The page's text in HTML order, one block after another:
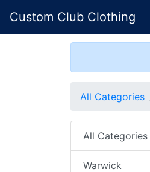
Custom Club Clothing
All Categories
All Categories
Warwick